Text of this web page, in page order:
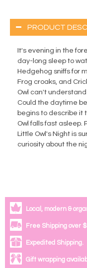
PRODUCT
It's evening in the
day-long sleep to
Hedgehog sniffs for
Frog croaks, and
Owl can't
Could the daytime
begins to describe it
Owl falls fast asleep.
Little Owl's Night is
curiosity about the
Local, modern &
Free Shipping over
Expedited Shipping.
Gift wrapping